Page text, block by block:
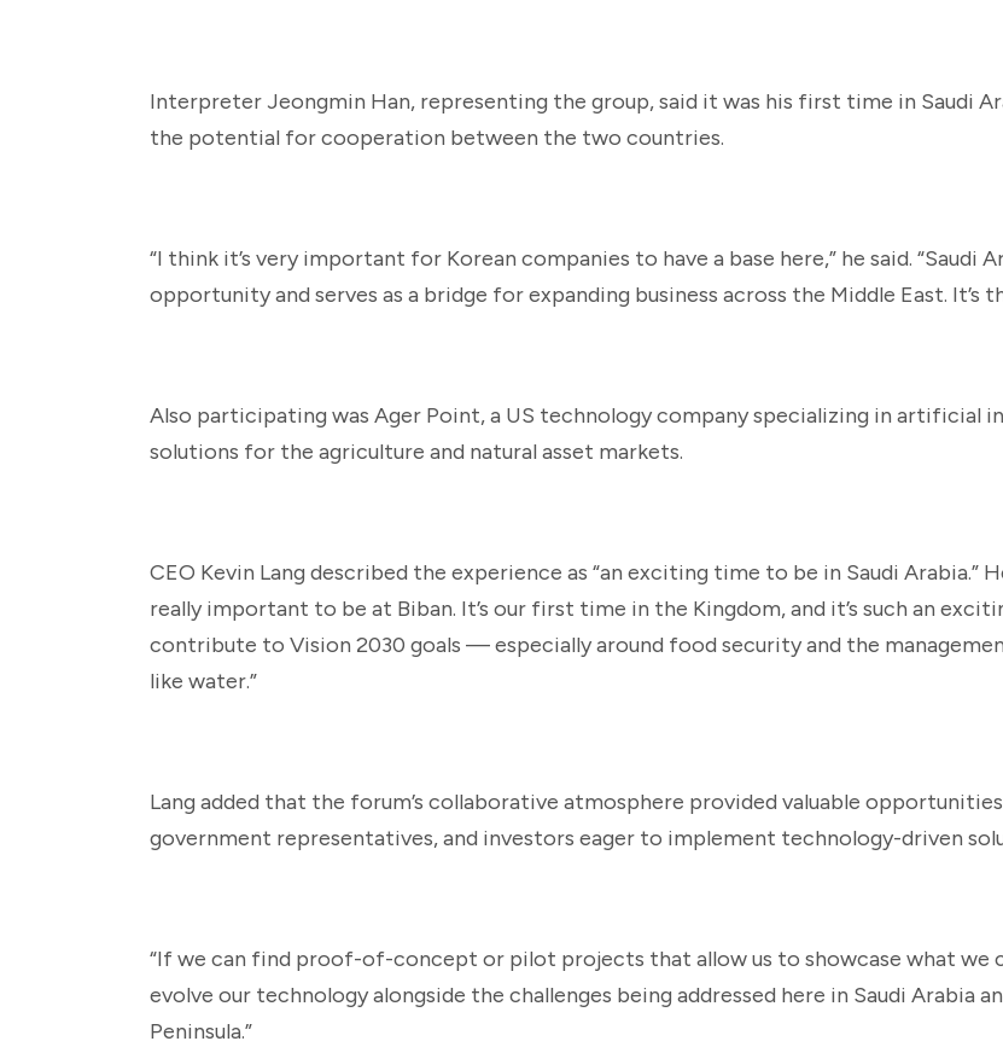
Interpreter Jeongmin Han, representing the group, said it was his first time in Saudi
the potential for cooperation between the two countries.
“I think it’s very important for Korean companies to have a base here,” he said. “Saudi
opportunity and serves as a bridge for expanding business across the Middle East. It’s
Also participating was Ager Point, a US technology company specializing in artificial
solutions for the agriculture and natural asset markets.
CEO Kevin Lang described the experience as “an exciting time to be in Saudi Arabia.”
really important to be at Biban. It’s our first time in the Kingdom, and it’s such an
contribute to Vision 2030 goals — especially around food security and the
like water.”
Lang added that the forum’s collaborative atmosphere provided valuable
government representatives, and investors eager to implement technology-driven
“If we can find proof-of-concept or pilot projects that allow us to showcase what we
evolve our technology alongside the challenges being addressed here in Saudi Arabia
Peninsula.”